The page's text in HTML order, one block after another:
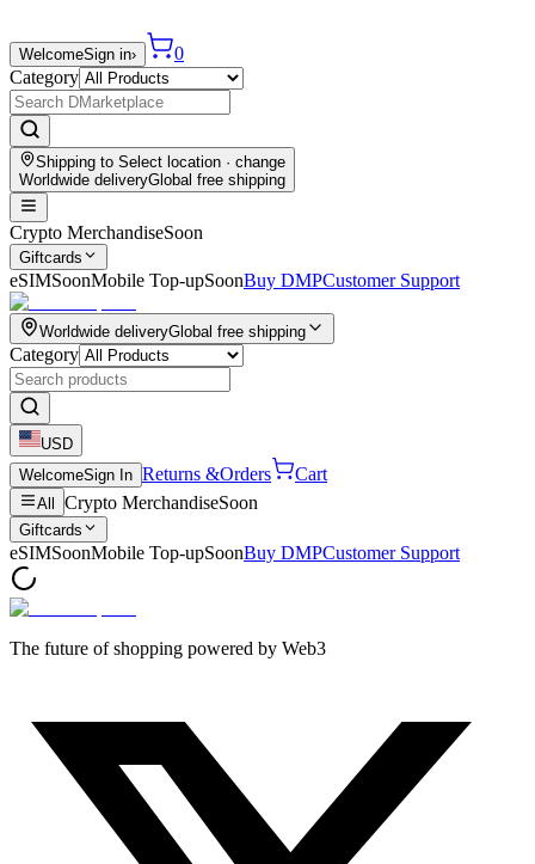
WelcomeSign in›
0
Category
Shipping to Select location · change
Worldwide deliveryGlobal free shipping
Crypto MerchandiseSoon
Giftcards
eSIMSoonMobile Top-upSoonBuy DMPCustomer Support
Worldwide deliveryGlobal free shipping
Category
USD
WelcomeSign In Returns &Orders Cart
All Crypto MerchandiseSoon
Giftcards
eSIMSoonMobile Top-upSoonBuy DMPCustomer Support
The future of shopping powered by Web3